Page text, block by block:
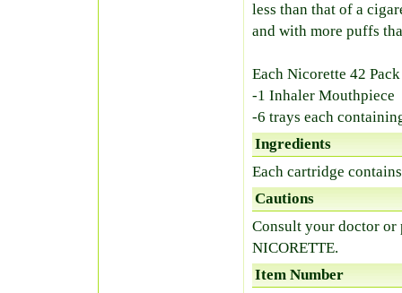
less than that of a
and with more puffs
Each Nicorette 42
-1 Inhaler Mouthpiece
-6 trays each
Ingredients
Each cartridge
Cautions
Consult your doctor or
NICORETTE.
Item Number